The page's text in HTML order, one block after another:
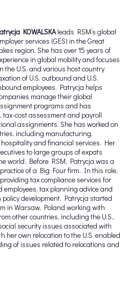
KOWALSKAleads RSM’s global
services (GES) in the Great
region. She has over 15 years of
in global mobility and focuses
the U.S. and various host country
of U.S. outbound and U.S.
employees. Patrycja helps
manage their global
programs and has
tax-cost assessment and payroll
assignments. She has worked on
including manufacturing,
and financial services. Her
to large groups of expats
world. Before RSM, Patrycja was a
of a Big Four firm. In this role,
tax compliance services for
employees, tax planning advice and
development. Patrycja started
in Warsaw, Poland working with
other countries, including the U.S.,
security issues associated with
her own relocation to the U.S. enabled
of issues related to relocations and